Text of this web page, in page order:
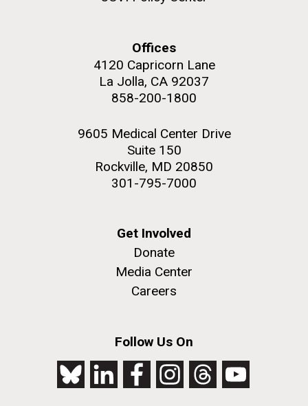
Offices
4120 Capricorn Lane
La Jolla, CA 92037
858-200-1800
9605 Medical Center Drive
Suite 150
Rockville, MD 20850
301-795-7000
Get Involved
Donate
Media Center
Careers
Follow Us On